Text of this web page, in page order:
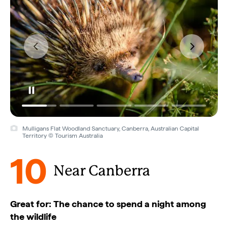
Mulligans Flat Woodland Sanctuary, Canberra, Australian Capital
Territory © Tourism Australia
10 Near Canberra
Great for: The chance to spend a night among
the wildlife